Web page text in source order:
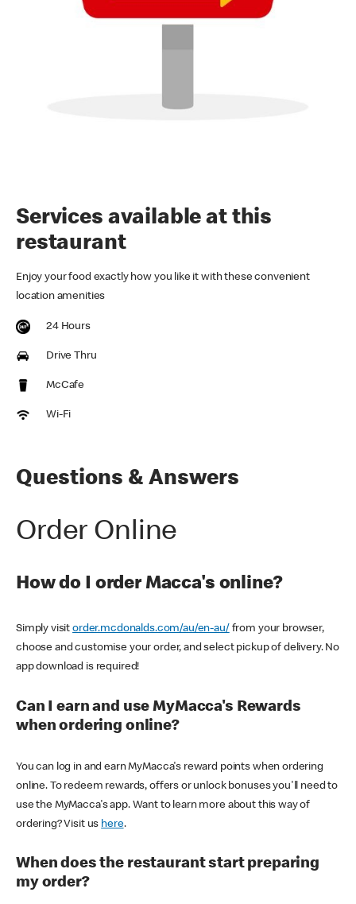
Services available at this
restaurant
Enjoy your food exactly how you like it with these convenient
location amenities
24 Hours
Drive Thru
McCafe
Wi-Fi
Questions & Answers
Order Online
How do I order Macca's online?
Simply visitorder.mcdonalds.com/au/en-au/ from your browser,
choose and customise your order, and select pickup of delivery. No
app download is required!
Can I earn and use MyMacca's Rewards
when ordering online?
You can log in and earn MyMacca's reward points when ordering
online. To redeem rewards, offers or unlock bonuses you'll need to
use the MyMacca's app. Want to learn more about this way of
ordering? Visit us here.
When does the restaurant start preparing
my order?